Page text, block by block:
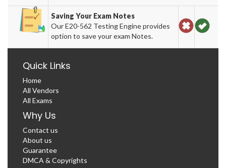
Saving Your Exam Notes
Our E20-562 Testing Engine provides
option to save your exam Notes.
Quick Links
Home
All Vendors
All Exams
Why Us
Contact us
About us
Guarantee
DMCA & Copyrights